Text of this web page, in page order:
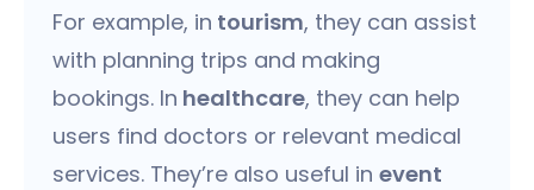
For example, in tourism, they can assist
with planning trips and making
bookings. In healthcare, they can help
users find doctors or relevant medical
services. They’re also useful in event